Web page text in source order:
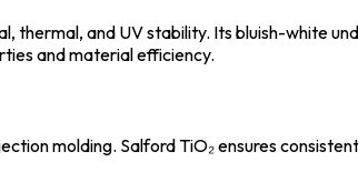
thermal, and UV stability. Its bluish-white
and material efficiency.
molding. Salford TiO₂ ensures